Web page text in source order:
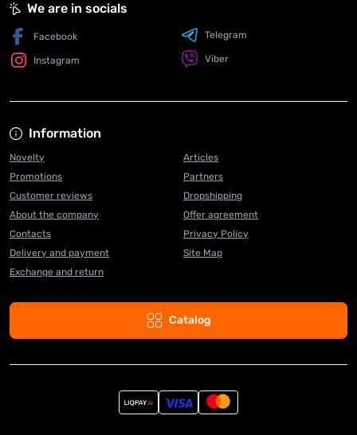
Information
Novelty
Promotions
Customer reviews
About the company
Contacts
Delivery and payment
Exchange and return
Articles
Partners
Dropshipping
Offer agreement
Privacy Policy
Site Map
Catalog
We are in socials
Facebook
Instagram
Telegram
Viber